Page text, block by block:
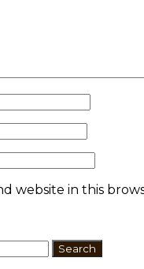
website in this